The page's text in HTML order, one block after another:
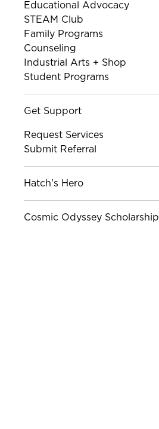
Educational Advocacy
STEAM Club
Family Programs
Counseling
Industrial Arts + Shop
Student Programs
Get Support
Request Services
Submit Referral
Hatch's Hero
Cosmic Odyssey Scholarship